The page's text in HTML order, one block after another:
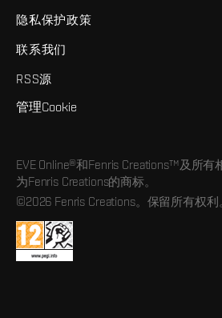
隐私保护政策
联系我们
RSS源
管理Cookie
EVE Online®和Fenris Creations™及所
为Fenris Creations的商标。
©2026 Fenris Creations。保留所有权利